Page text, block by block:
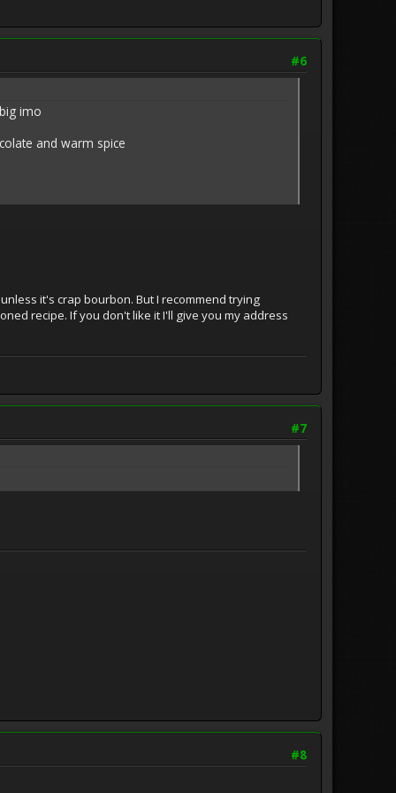
#6
imo
and warm spice
it's crap bourbon. But I recommend trying
recipe. If you don't like it I'll give you my address
#7
#8